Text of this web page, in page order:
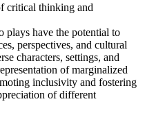
critical thinking and
plays have the potential to
perspectives, and cultural
characters, settings, and
of marginalized
inclusivity and fostering
of different